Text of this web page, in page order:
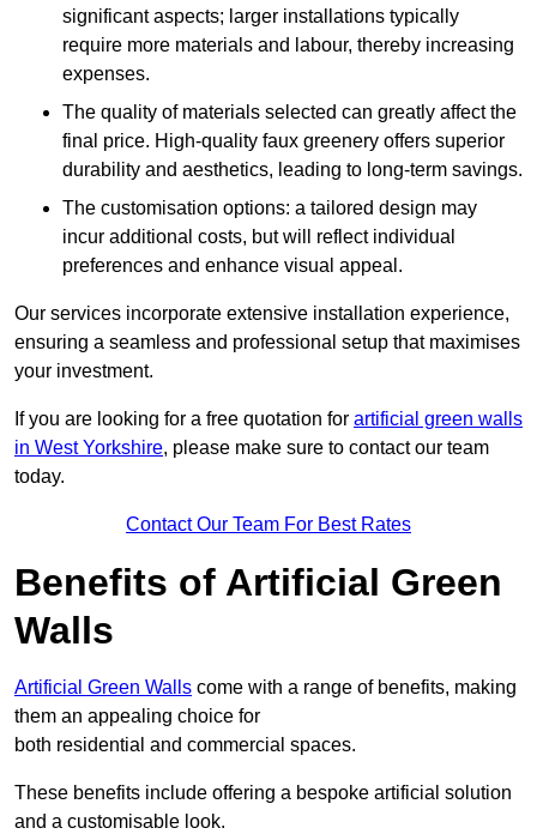
significant aspects; larger installations typically
require more materials and labour, thereby increasing
expenses.
The quality of materials selected can greatly affect the
final price. High-quality faux greenery offers superior
durability and aesthetics, leading to long-term savings.
The customisation options: a tailored design may
incur additional costs, but will reflect individual
preferences and enhance visual appeal.
Our services incorporate extensive installation experience,
ensuring a seamless and professional setup that maximises
your investment.
If you are looking for a free quotation for artificial green walls
in West Yorkshire, please make sure to contact our team
today.
Contact Our Team For Best Rates
Benefits of Artificial Green
Walls
Artificial Green Walls come with a range of benefits, making
them an appealing choice for
both residential and commercial spaces.
These benefits include offering a bespoke artificial solution
and a customisable look.